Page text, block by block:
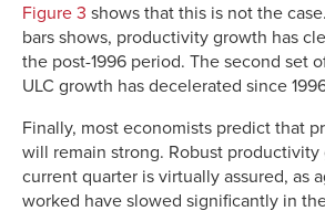
Figure 3 shows that this is not the
bars shows, productivity growth has
the post-1996 period. The second set
ULC growth has decelerated since
Finally, most economists predict that
will remain strong. Robust
current quarter is virtually assured, as
worked have slowed significantly in